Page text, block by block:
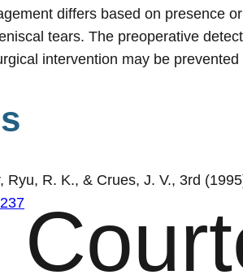
differs based on presence
tears. The preoperative
intervention may be
Ryu, R. K., & Crues, J. V., 3rd